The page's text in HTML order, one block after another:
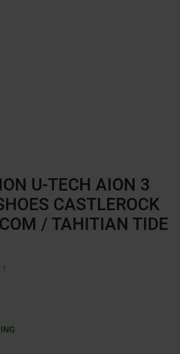
U-TECH AION 3
CASTLEROCK
/ TAHITIAN TIDE